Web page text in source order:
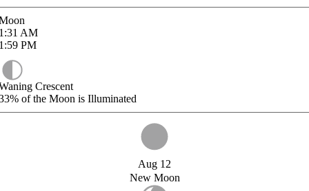
AM
PM
Crescent
of the Moon is Illuminated
Aug 12
New Moon